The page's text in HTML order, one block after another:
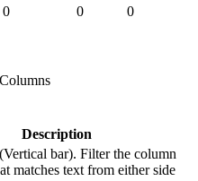
0 0 0
Description
bar). Filter the column
matches text from either side